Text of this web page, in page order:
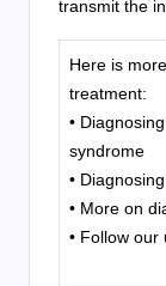
transmit the
Here is
treatment:
•
syndrome
•
• More on
• Follow our